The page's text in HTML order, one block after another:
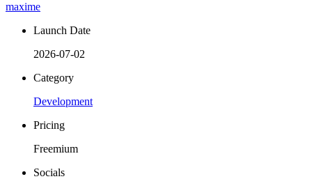
maxime
Launch Date
2026-07-02
Category
Development
Pricing
Freemium
Socials